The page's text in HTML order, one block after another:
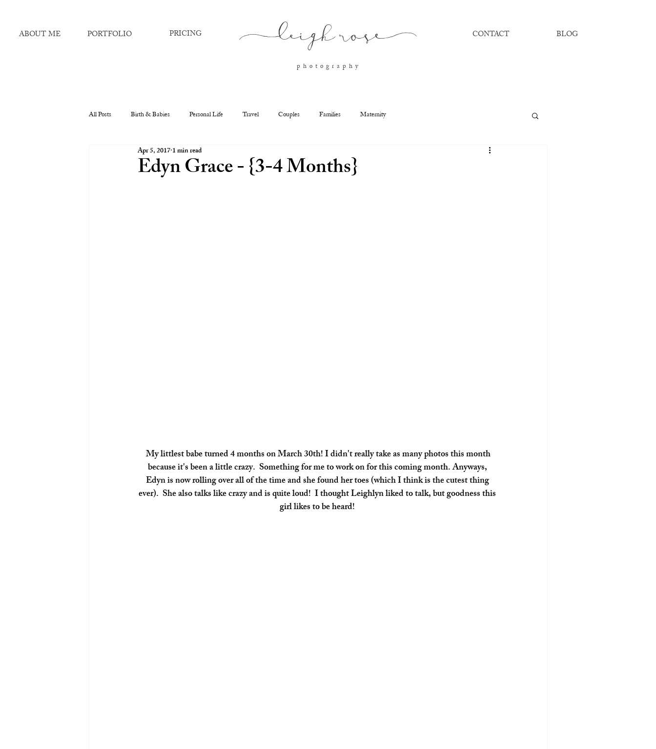
ABOUT ME PORTFOLIO PRICING leigh rose CONTACT BLOG
p h o t o g r a p h y
All Posts Birth & Babies Personal Life Travel Couples Families Maternity
Edyn Grace - {3-4 Months}
Apr 5, 2017 1 min read
because it's been a little crazy.  Something for me to work on for this coming month. Anyways,
Edyn is now rolling over all of the time and she found her toes (which I think is the cutest thing
ever).  She also talks like crazy and is quite loud!  I thought Leighlyn liked to talk, but goodness this
girl likes to be heard!